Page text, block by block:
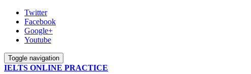
Twitter
Facebook
Google+
Youtube
Toggle navigation
IELTS ONLINE PRACTICE